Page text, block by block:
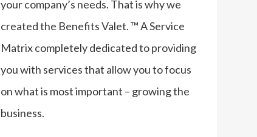
your company’s needs. That is why we
created the Benefits Valet. ™ A Service
Matrix completely dedicated to providing
you with services that allow you to focus
on what is most important – growing the
business.